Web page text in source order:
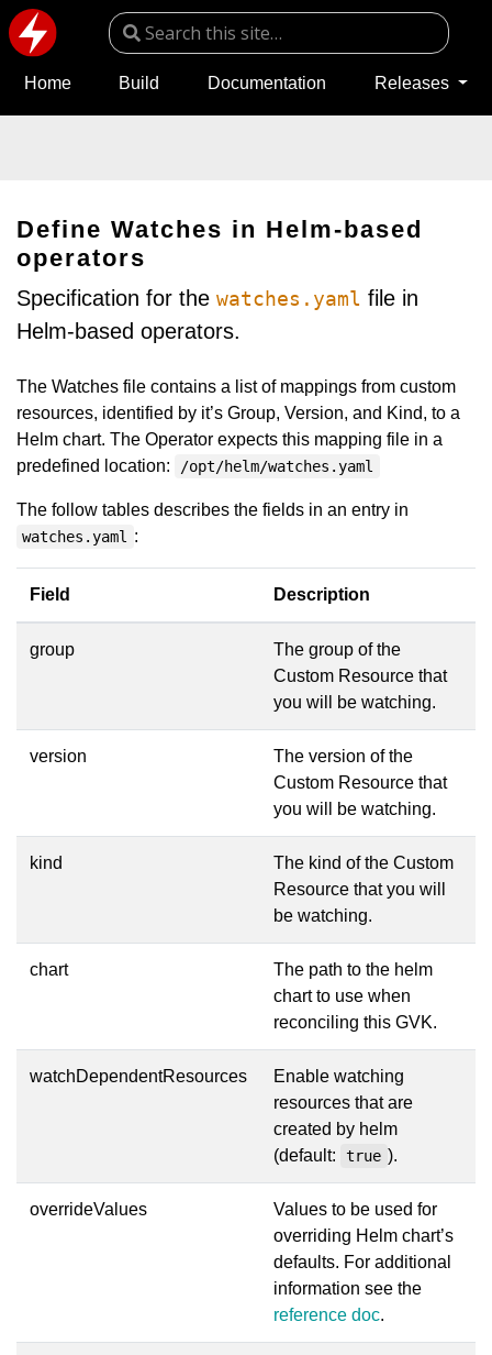
Home Build Documentation Releases
Define Watches in Helm-based
operators
Specification for the watches.yaml file in
Helm-based operators.
The Watches file contains a list of mappings from custom
resources, identified by it’s Group, Version, and Kind, to a
Helm chart. The Operator expects this mapping file in a
predefined location:
/opt/helm/watches.yaml
The follow tables describes the fields in an entry in
watches.yaml :
Field Description
group
The group of the
Custom Resource that
you will be watching.
version
The version of the
Custom Resource that
you will be watching.
kind
The kind of the Custom
Resource that you will
be watching.
chart
The path to the helm
chart to use when
reconciling this GVK.
watchDependentResources
Enable watching
resources that are
created by helm
(default:
true ).
overrideValues
Values to be used for
overriding Helm chart’s
defaults. For additional
information see the
reference doc.